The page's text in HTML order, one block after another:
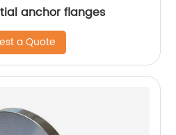
anchor flanges
a Quote